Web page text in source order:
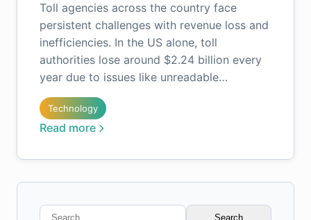
Toll agencies across the country face
persistent challenges with revenue loss and
inefficiencies. In the US alone, toll
authorities lose around $2.24 billion every
year due to issues like unreadable…
Technology
Read more
Search